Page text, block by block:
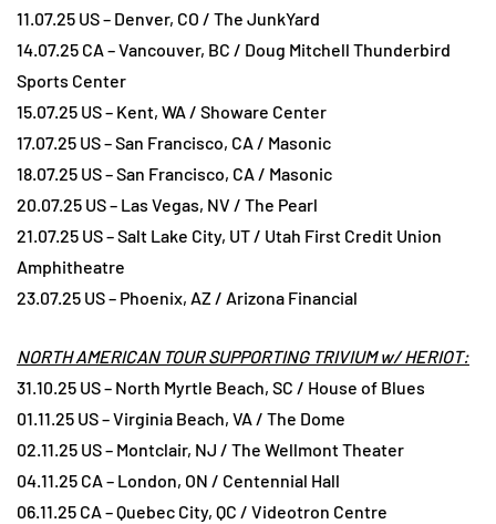
11.07.25 US – Denver, CO / The JunkYard
14.07.25 CA – Vancouver, BC / Doug Mitchell Thunderbird
Sports Center
15.07.25 US – Kent, WA / Showare Center
17.07.25 US – San Francisco, CA / Masonic
18.07.25 US – San Francisco, CA / Masonic
20.07.25 US – Las Vegas, NV / The Pearl
21.07.25 US – Salt Lake City, UT / Utah First Credit Union
Amphitheatre
23.07.25 US – Phoenix, AZ / Arizona Financial
NORTH AMERICAN TOUR SUPPORTING TRIVIUM w/ HERIOT:
31.10.25 US – North Myrtle Beach, SC / House of Blues
01.11.25 US – Virginia Beach, VA / The Dome
02.11.25 US – Montclair, NJ / The Wellmont Theater
04.11.25 CA – London, ON / Centennial Hall
06.11.25 CA – Quebec City, QC / Videotron Centre